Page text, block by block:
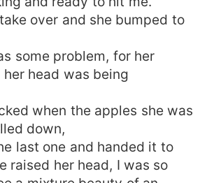
over and she bumped to
some problem, for her
head was being
when the apples she was
down,
last one and handed it to
raised her head, I was so